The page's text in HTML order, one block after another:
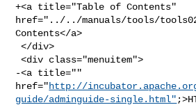
+<a title="Table of Contents"
href="../../manuals/tools/
Contents</a>
</div>
<div class="menuitem">
-<a title=""
href="http://
guide/adminguide-single.html"